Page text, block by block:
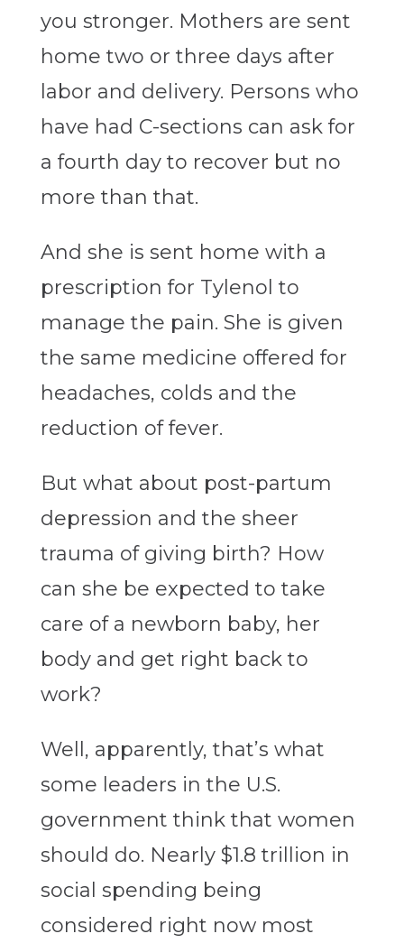
you stronger. Mothers are sent
home two or three days after
labor and delivery. Persons who
have had C-sections can ask for
a fourth day to recover but no
more than that.
And she is sent home with a
prescription for Tylenol to
manage the pain. She is given
the same medicine offered for
headaches, colds and the
reduction of fever.
But what about post-partum
depression and the sheer
trauma of giving birth? How
can she be expected to take
care of a newborn baby, her
body and get right back to
work?
Well, apparently, that’s what
some leaders in the U.S.
government think that women
should do. Nearly $1.8 trillion in
social spending being
considered right now most